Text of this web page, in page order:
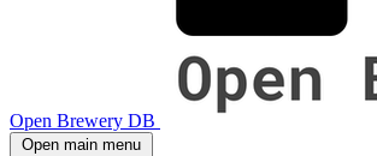
Open Brewery DB
Open main menu